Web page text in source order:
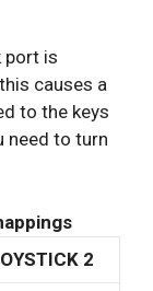
port is
causes a
to the keys
need to turn
2